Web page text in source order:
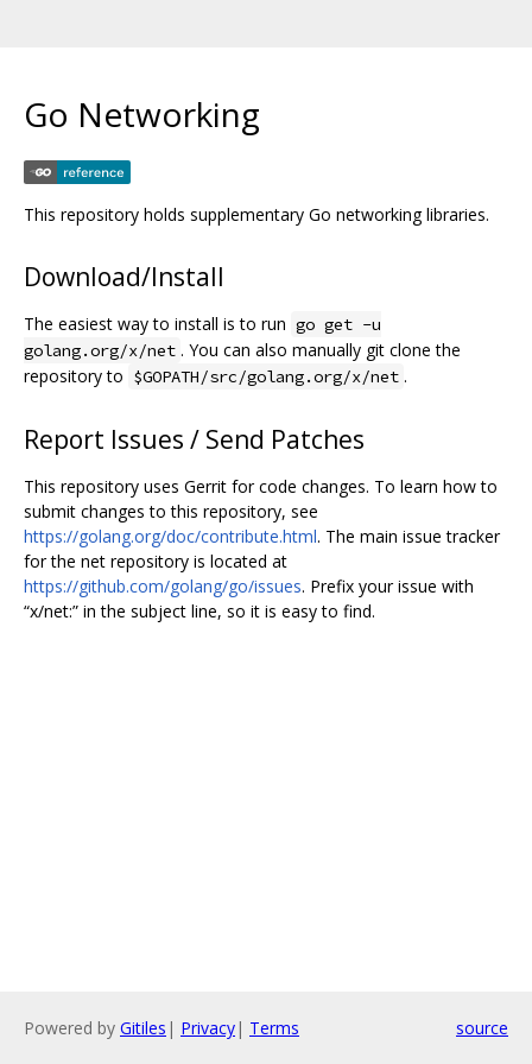
Go Networking
This repository holds supplementary Go networking libraries.
Download/Install
The easiest way to install is to run go get -u
golang.org/x/net . You can also manually git clone the
repository to $GOPATH/src/golang.org/x/net .
Report Issues / Send Patches
This repository uses Gerrit for code changes. To learn how to
submit changes to this repository, see
https://golang.org/doc/contribute.html. The main issue tracker
for the net repository is located at
https://github.com/golang/go/issues. Prefix your issue with
“x/net:” in the subject line, so it is easy to find.
Powered by Gitiles | Privacy| Terms source